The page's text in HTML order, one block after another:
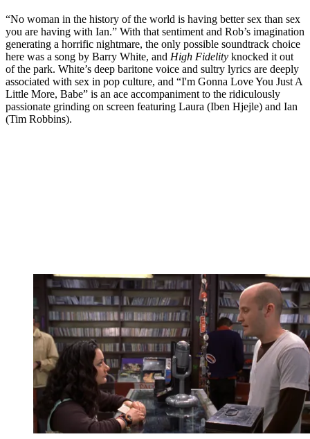
“No woman in the history of the world is having better sex than sex
you are having with Ian.” With that sentiment and Rob’s imagination
generating a horrific nightmare, the only possible soundtrack choice
here was a song by Barry White, and High Fidelity knocked it out
of the park. White’s deep baritone voice and sultry lyrics are deeply
associated with sex in pop culture, and “I'm Gonna Love You Just A
Little More, Babe” is an ace accompaniment to the ridiculously
passionate grinding on screen featuring Laura (Iben Hjejle) and Ian
(Tim Robbins).